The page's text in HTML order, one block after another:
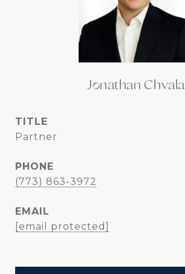
Jonathan Chvala
TITLE
Partner
PHONE
(773) 863-3972
EMAIL
[email protected]